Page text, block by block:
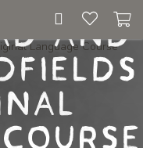
and